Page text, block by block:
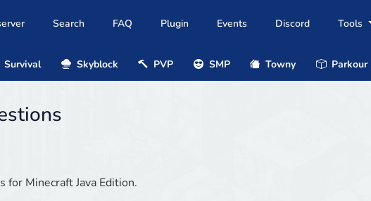
Search FAQ Plugin Events Discord Tools
Survival Skyblock PVP SMP Towny Parkour
Minecraft Java Edition.